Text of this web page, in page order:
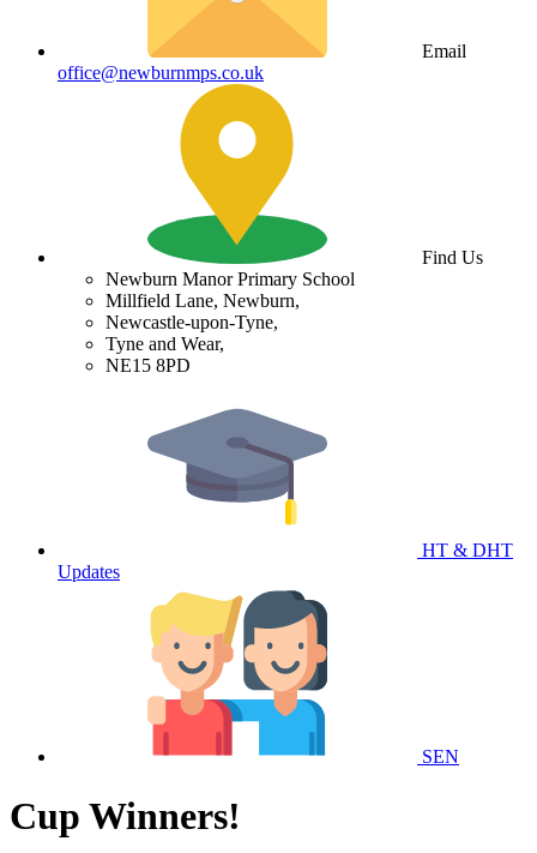
Email
office@newburnmps.co.uk
Find Us
Newburn Manor Primary School
Millfield Lane, Newburn,
Newcastle-upon-Tyne,
Tyne and Wear,
NE15 8PD
HT & DHT
Updates
SEN
Cup Winners!